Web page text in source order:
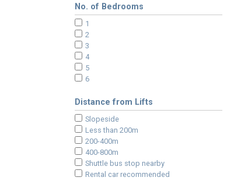
No. of Bedrooms
1
2
3
4
5
6
Distance from Lifts
Slopeside
Less than 200m
200-400m
400-800m
Shuttle bus stop nearby
Rental car recommended